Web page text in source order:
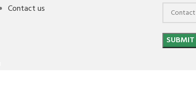
Contact us